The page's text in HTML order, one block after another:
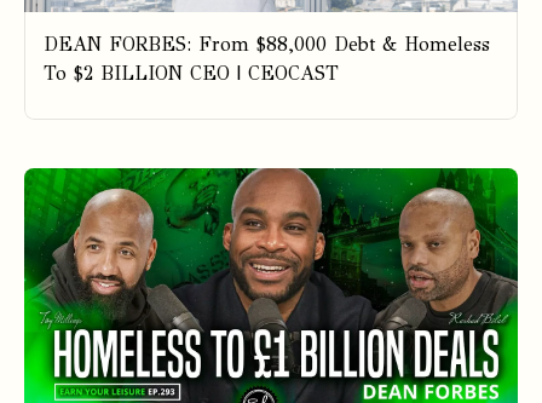
DEAN FORBES: From $88,000 Debt & Homeless
To $2 BILLION CEO | CEOCAST